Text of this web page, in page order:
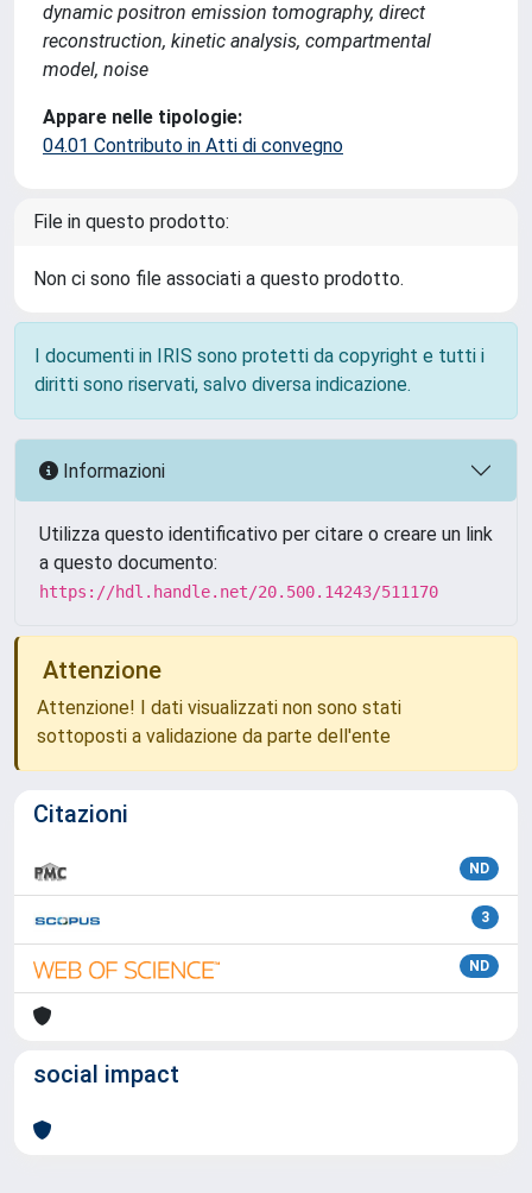
dynamic positron emission tomography, direct
reconstruction, kinetic analysis, compartmental
model, noise
Appare nelle tipologie:
04.01 Contributo in Atti di convegno
File in questo prodotto:
Non ci sono file associati a questo prodotto.
I documenti in IRIS sono protetti da copyright e tutti i
diritti sono riservati, salvo diversa indicazione.
Informazioni
Utilizza questo identificativo per citare o creare un link
a questo documento:
https://hdl.handle.net/20.500.14243/511170
Attenzione
Attenzione! I dati visualizzati non sono stati
sottoposti a validazione da parte dell'ente
Citazioni
ND
3
ND
social impact